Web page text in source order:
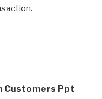
Customers Ppt